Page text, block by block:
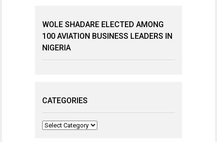
WOLE SHADARE ELECTED AMONG
100 AVIATION BUSINESS LEADERS IN
NIGERIA
CATEGORIES
Categories